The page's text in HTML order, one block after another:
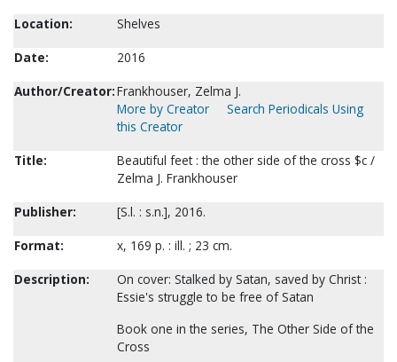
Location:
Shelves
Date:
2016
Author/Creator:Frankhouser, Zelma J.
More by Creator
Search Periodicals Using
this Creator
Title:
Beautiful feet : the other side of the cross $c /
Zelma J. Frankhouser
Publisher:
[S.l. : s.n.], 2016.
Format:
x, 169 p. : ill. ; 23 cm.
Description:
On cover: Stalked by Satan, saved by Christ :
Essie's struggle to be free of Satan
Book one in the series, The Other Side of the
Cross